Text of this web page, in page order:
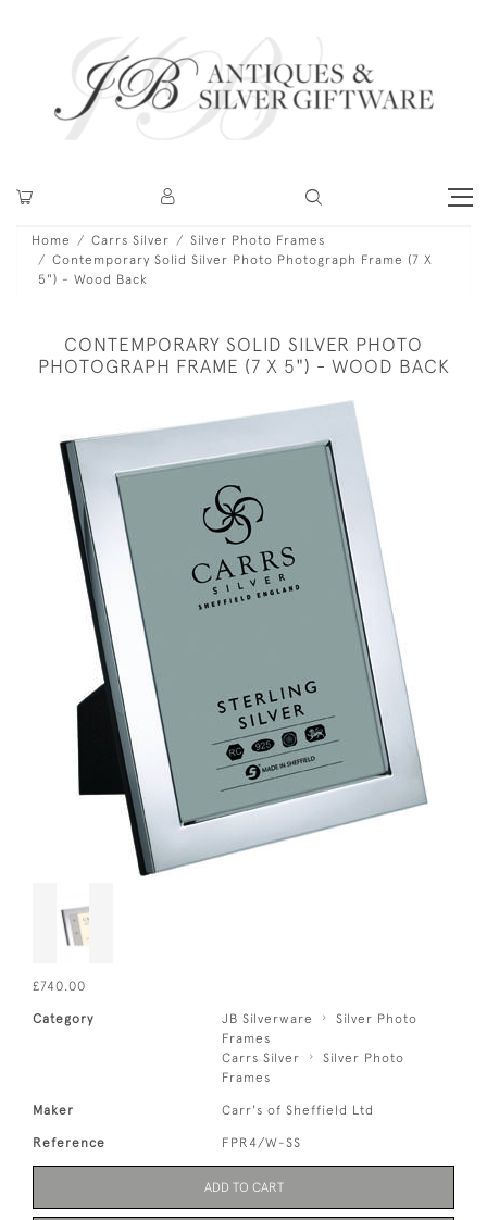
Home Carrs Silver
Silver Photo Frames
Contemporary Solid Silver Photo Photograph Frame (7 X
5") - Wood Back
CONTEMPORARY SOLID SILVER PHOTO
PHOTOGRAPH FRAME (7 X 5") - WOOD BACK
£740.00
Category JB Silverware
Silver Photo
Frames
Carrs Silver
Silver Photo
Frames
Maker Carr's of Sheffield Ltd
Reference FPR4/W-SS
ADD TO CART